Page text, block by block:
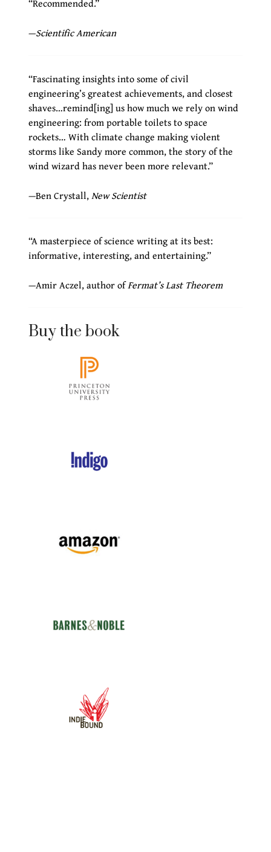
“Recommended.”
—Scientific American
“Fascinating insights into some of civil
engineering’s greatest achievements, and closest
shaves…remind[ing] us how much we rely on wind
engineering: from portable toilets to space
rockets… With climate change making violent
storms like Sandy more common, the story of the
wind wizard has never been more relevant.”
—Ben Crystall,New Scientist
“A masterpiece of science writing at its best:
informative, interesting, and entertaining.”
—Amir Aczel, author ofFermat’s Last Theorem
Buy the book